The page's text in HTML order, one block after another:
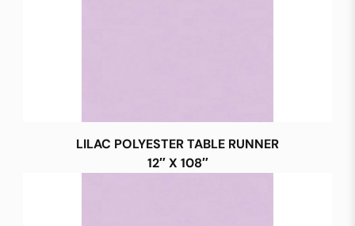
LILAC POLYESTER TABLE RUNNER
12″ X 108″